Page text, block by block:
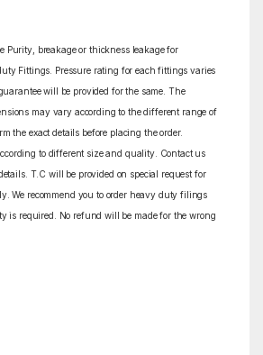
Purity, breakage or thickness leakage for
Fittings. Pressure rating for each fittings varies
will be provided for the same. The
may vary according to the different range of
the exact details before placing the order.
to different size and quality. Contact us
T.C will be provided on special request for
We recommend you to order heavy duty filings
is required. No refund will be made for the wrong